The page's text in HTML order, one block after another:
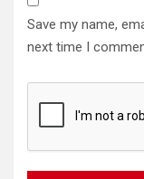
Save my name,
next time I